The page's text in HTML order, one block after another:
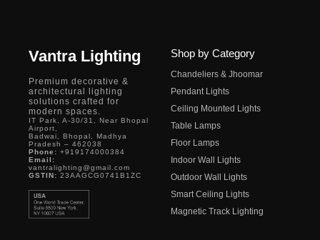
Vantra Lighting
Premium decorative &
architectural lighting
solutions crafted for
modern spaces.
IT Park, A-30/31, Near Bhopal
Airport,
Badwai, Bhopal, Madhya
Pradesh – 462038
Phone: +919174000384
Email:
vantralighting@gmail.com
GSTIN: 23AAGCG0741B1ZC
Shop by Category
Chandeliers & Jhoomar
Pendant Lights
Ceiling Mounted Lights
Table Lamps
Floor Lamps
Indoor Wall Lights
Outdoor Wall Lights
Smart Ceiling Lights
Magnetic Track Lighting